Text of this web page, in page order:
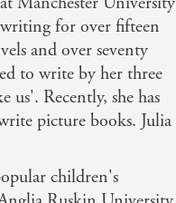
writing for over fifteen
and over seventy
to write by her three
us'. Recently, she has
picture books. Julia
children's